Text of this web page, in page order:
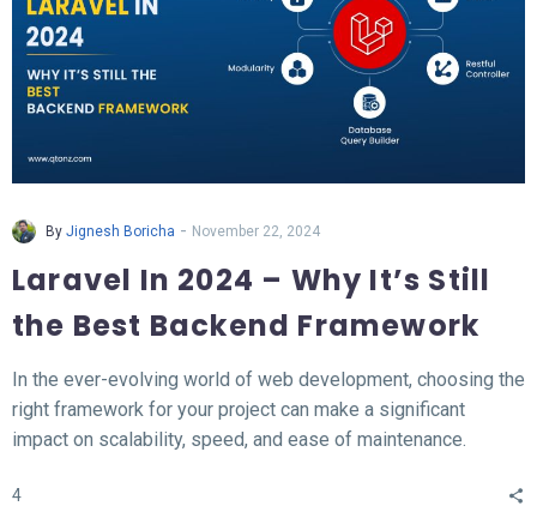
By Jignesh Boricha - November 22, 2024
Laravel In 2024 – Why It’s Still
the Best Backend Framework
In the ever-evolving world of web development, choosing the
right framework for your project can make a significant
impact on scalability, speed, and ease of maintenance.
stand out in 2024. This article explores why Laravel remains
4